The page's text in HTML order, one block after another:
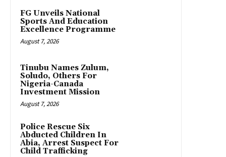
FG Unveils National
Sports And Education
Excellence Programme
August 7, 2026
Tinubu Names Zulum,
Soludo, Others For
Nigeria-Canada
Investment Mission
August 7, 2026
Police Rescue Six
Abducted Children In
Abia, Arrest Suspect For
Child Trafficking